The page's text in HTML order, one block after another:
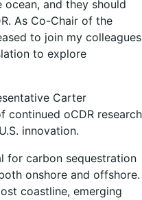
and they should
As Co-Chair of the
to join my colleagues
to explore
Carter
continued oCDR research
innovation.
for carbon sequestration
onshore and offshore.
coastline, emerging